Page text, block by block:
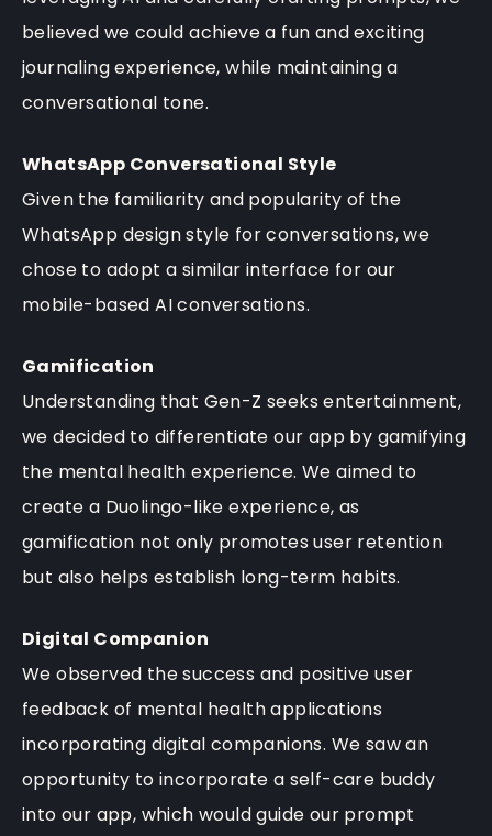
believed we could achieve a fun and exciting
journaling experience, while maintaining a
conversational tone.
WhatsApp Conversational Style
Given the familiarity and popularity of the
WhatsApp design style for conversations, we
chose to adopt a similar interface for our
mobile-based AI conversations.
Gamification
Understanding that Gen-Z seeks entertainment,
we decided to differentiate our app by gamifying
the mental health experience. We aimed to
create a Duolingo-like experience, as
gamification not only promotes user retention
but also helps establish long-term habits.
Digital Companion
We observed the success and positive user
feedback of mental health applications
incorporating digital companions. We saw an
opportunity to incorporate a self-care buddy
into our app, which would guide our prompt